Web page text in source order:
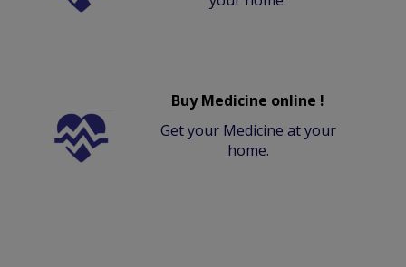
Buy Medicine online !
Get your Medicine at your
home.